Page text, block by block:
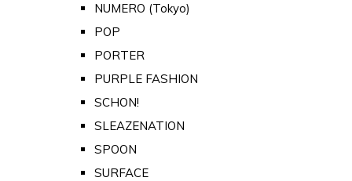
NUMERO (Tokyo)
POP
PORTER
PURPLE FASHION
SCHON!
SLEAZENATION
SPOON
SURFACE